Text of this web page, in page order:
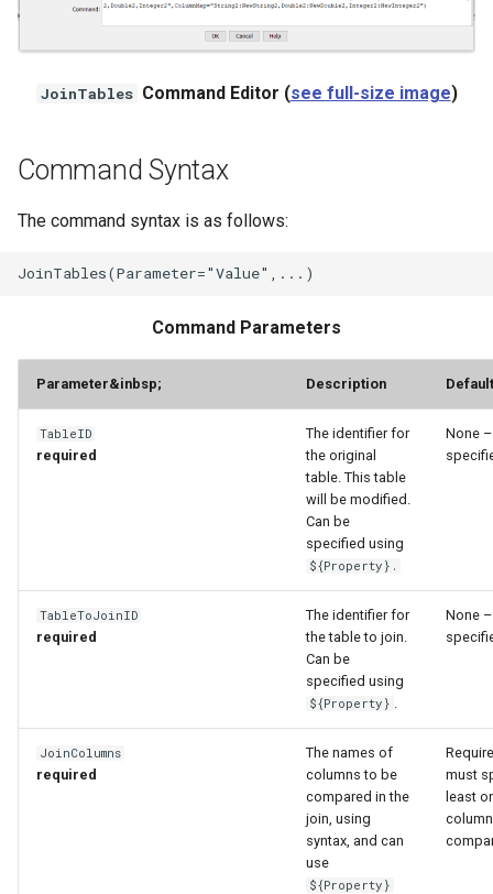
StateCU Model
Output
USGS NWIS Groundwater
USGS NWIS Instananeous
WaterML2
JoinTables Command Editor (see full-size image)
Command Syntax
The command syntax is as follows:
Command Parameters
Parameter&inbsp; Description Default
TableID
required
The identifier for
the original
table. This table
will be modified.
Can be
specified using
${Property}.
None
TableToJoinID
required
The identifier for
the table to join.
Can be
specified using
${Property}
None
JoinColumns
required
The names of
columns to be
compared in the
join, using
syntax, and can
use
${Property}
must
least